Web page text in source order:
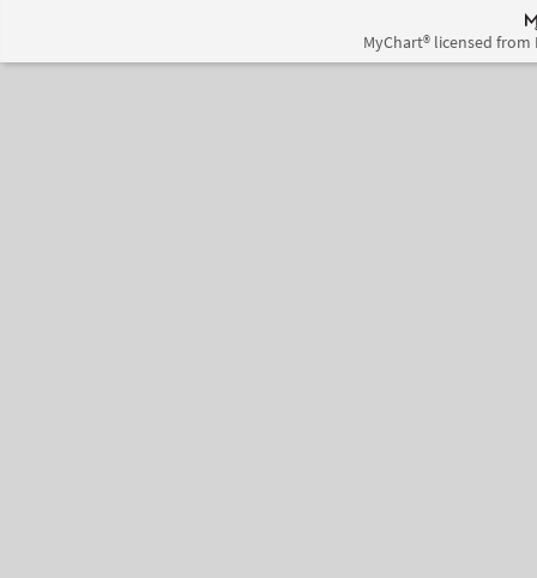
MyChart® licensed